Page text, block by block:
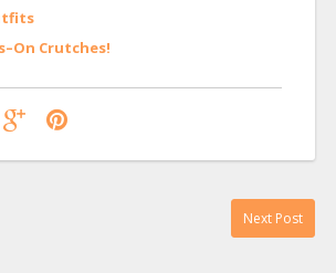
Crutches!
Next Post